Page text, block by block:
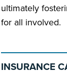
ultimately
for all involved.
INSURANCE